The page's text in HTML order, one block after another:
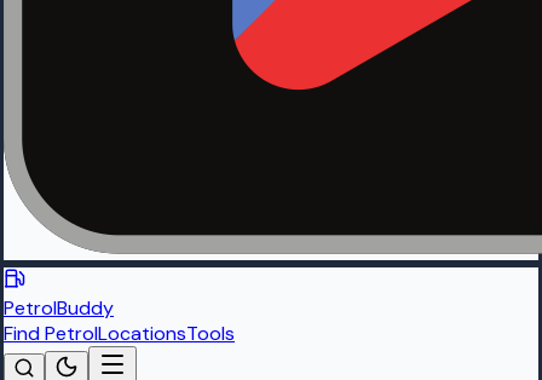
PetrolBuddy
Find PetrolLocationsTools